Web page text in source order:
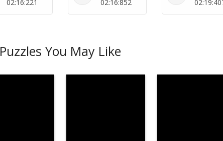
02:16:221 02:16:852
Puzzles You May Like